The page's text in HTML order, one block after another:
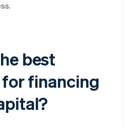
best
financing